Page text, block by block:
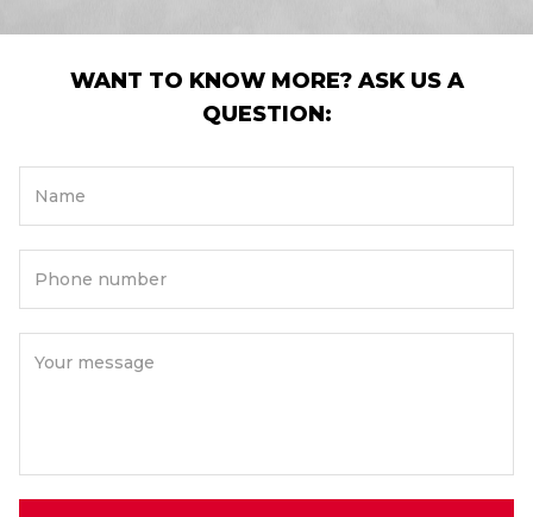
WANT TO KNOW MORE? ASK US A
QUESTION:
Name
Phone number
Your message